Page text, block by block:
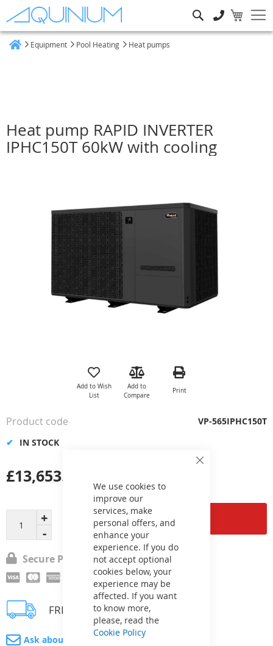
Close
We use cookies to
improve our
services, make
personal offers, and
enhance your
experience. If you do
not accept optional
cookies below, your
experience may be
affected. If you want
to know more,
please, read the
Cookie Policy
Equipment Pool Heating Heat pumps
Heat pump RAPID INVERTER
IPHC150T 60kW with cooling
the
gallery
Add to Wish
List
Add to
Compare
Print
Add to Cart
£13,653.00
IN STOCK
Product code VP-565IPHC150T
Secure Payment
FREE delivery
Ask about product